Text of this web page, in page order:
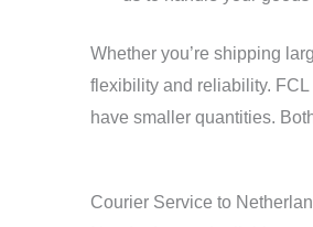
Whether you’re shipping
flexibility and reliability.
have smaller quantities.
Courier Service to